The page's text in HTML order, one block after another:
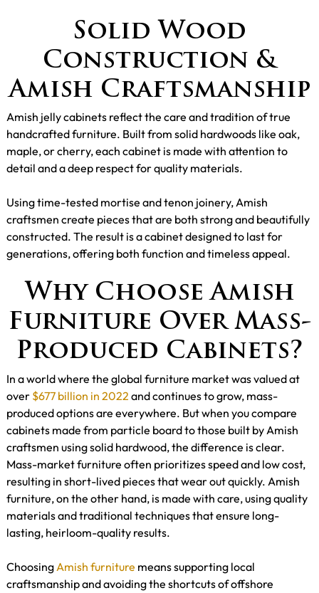
Solid Wood
Construction &
Amish Craftsmanship
Amish jelly cabinets reflect the care and tradition of true
handcrafted furniture. Built from solid hardwoods like oak,
maple, or cherry, each cabinet is made with attention to
detail and a deep respect for quality materials.
Using time-tested mortise and tenon joinery, Amish
craftsmen create pieces that are both strong and beautifully
constructed. The result is a cabinet designed to last for
generations, offering both function and timeless appeal.
Why Choose Amish
Furniture Over Mass-
Produced Cabinets?
In a world where the global furniture market was valued at
over $677 billion in 2022 and continues to grow, mass-
produced options are everywhere. But when you compare
cabinets made from particle board to those built by Amish
craftsmen using solid hardwood, the difference is clear.
Mass-market furniture often prioritizes speed and low cost,
resulting in short-lived pieces that wear out quickly. Amish
furniture, on the other hand, is made with care, using quality
materials and traditional techniques that ensure long-
lasting, heirloom-quality results.
ChoosingAmish furniture means supporting local
craftsmanship and avoiding the shortcuts of offshore